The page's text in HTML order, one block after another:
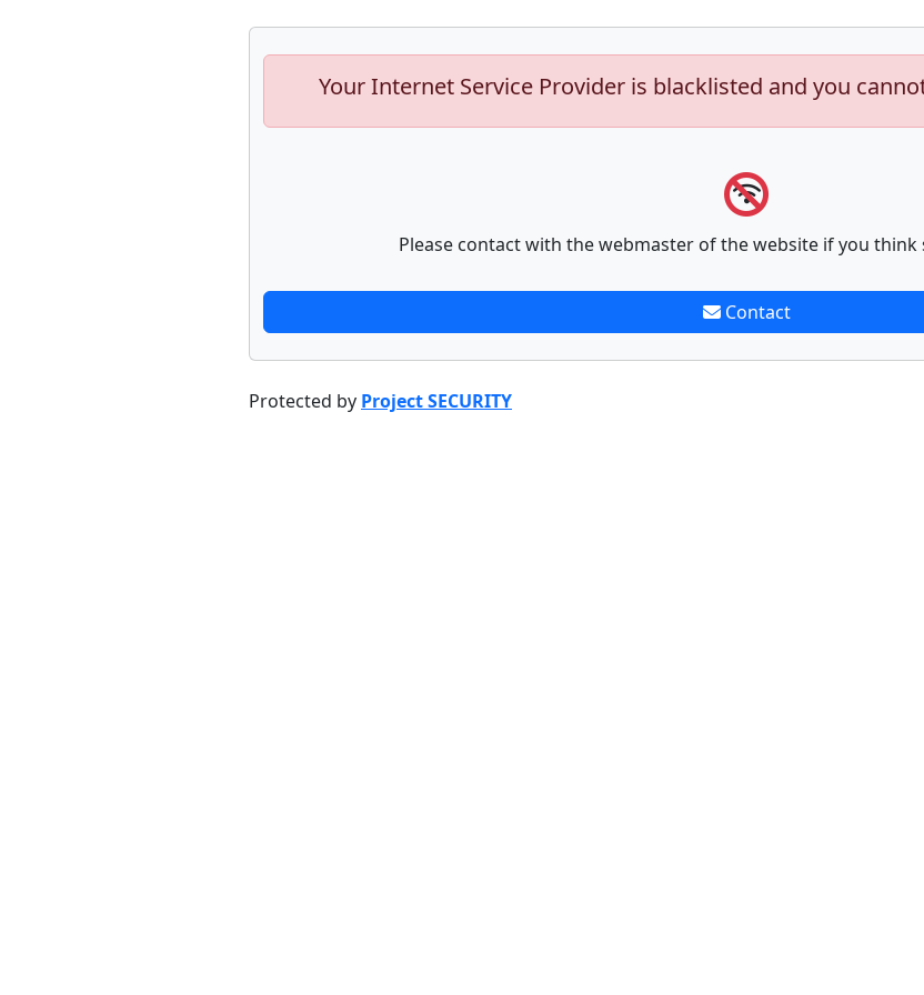
Your Internet Service Provider is blacklisted and you
Please contact with the webmaster of the website if you
Contact
Protected by Project SECURITY